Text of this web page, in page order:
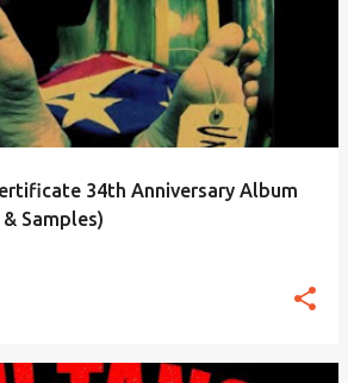
34th Anniversary Album
Samples)